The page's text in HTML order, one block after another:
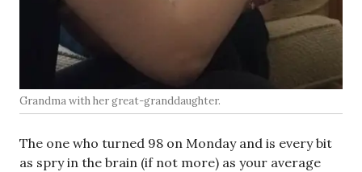
Grandma with her great-granddaughter.
The one who turned 98 on Monday and is every bit
as spry in the brain (if not more) as your average